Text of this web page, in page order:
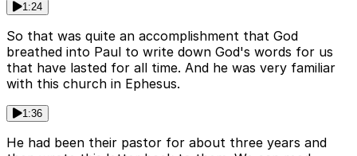
1:24
So that was quite an accomplishment that God
breathed into Paul to write down God's words for us
that have lasted for all time. And he was very familiar
with this church in Ephesus.
1:36
He had been their pastor for about three years and